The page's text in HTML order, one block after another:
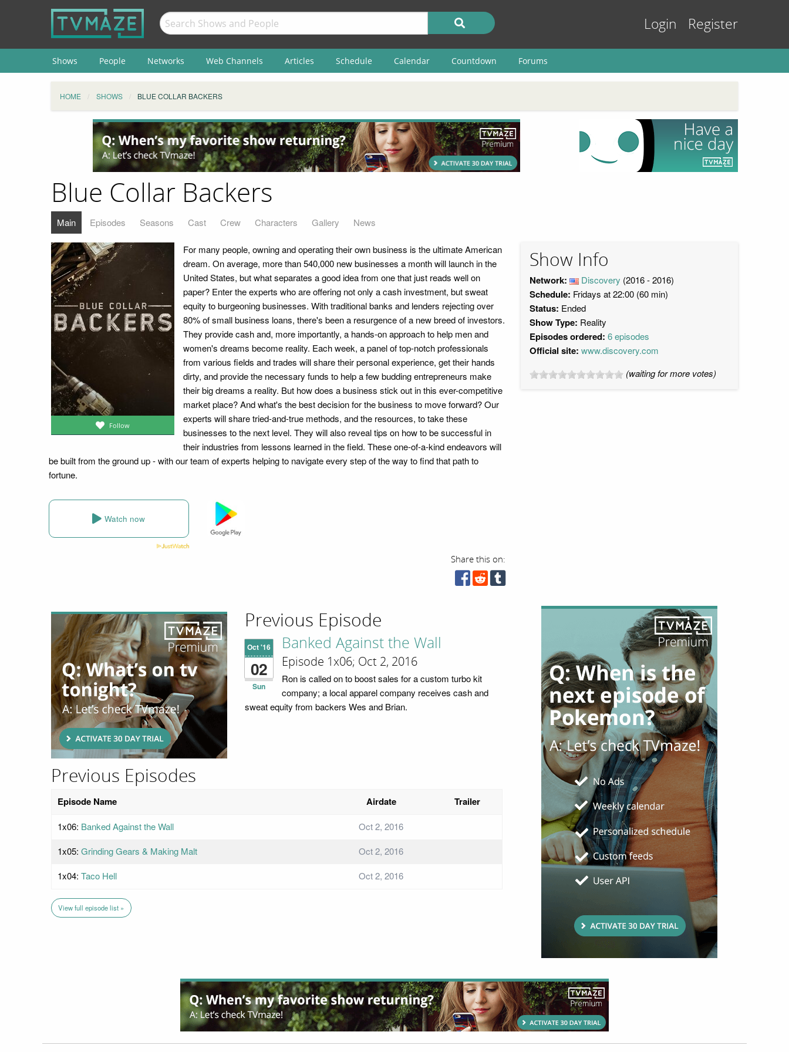
Login Register
Shows People Networks Web Channels Articles Schedule Calendar Countdown Forums
HOME SHOWS BLUE COLLAR BACKERS
Blue Collar Backers
Main Episodes Seasons Cast Crew Characters Gallery News
Follow
For many people, owning and operating their own business is the ultimate American
dream. On average, more than 540,000 new businesses a month will launch in the
United States, but what separates a good idea from one that just reads well on
paper? Enter the experts who are offering not only a cash investment, but sweat
equity to burgeoning businesses. With traditional banks and lenders rejecting over
80% of small business loans, there's been a resurgence of a new breed of investors.
They provide cash and, more importantly, a hands-on approach to help men and
women's dreams become reality. Each week, a panel of top-notch professionals
from various fields and trades will share their personal experience, get their hands
dirty, and provide the necessary funds to help a few budding entrepreneurs make
their big dreams a reality. But how does a business stick out in this ever-competitive
market place? And what's the best decision for the business to move forward? Our
experts will share tried-and-true methods, and the resources, to take these
businesses to the next level. They will also reveal tips on how to be successful in
their industries from lessons learned in the field. These one-of-a-kind endeavors will
be built from the ground up - with our team of experts helping to navigate every step of the way to find that path to
fortune.
Watch now
Share this on:
Show Info
Network: Discovery (2016 - 2016)
Schedule: Fridays at 22:00 (60 min)
Status: Ended
Show Type: Reality
Episodes ordered: 6 episodes
Official site: www.discovery.com
(waiting for more votes)
Previous Episode
Oct '16
02
Sun
Banked Against the Wall
Episode 1x06; Oct 2, 2016
Ron is called on to boost sales for a custom turbo kit
company; a local apparel company receives cash and
sweat equity from backers Wes and Brian.
Previous Episodes
Episode Name Airdate Trailer
1x06: Banked Against the Wall
Oct 2, 2016
1x05: Grinding Gears & Making Malt
Oct 2, 2016
1x04: Taco Hell Oct 2, 2016
View full episode list »